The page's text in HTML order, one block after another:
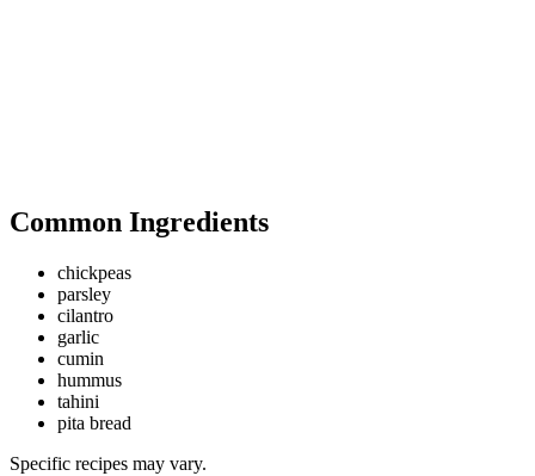
Common Ingredients
chickpeas
parsley
cilantro
garlic
cumin
hummus
tahini
pita bread
Specific recipes may vary.